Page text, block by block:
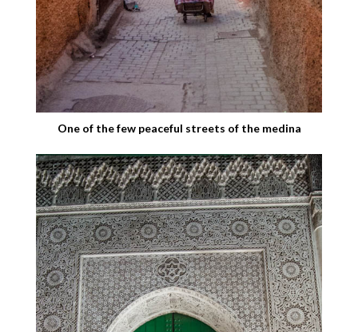
One of the few peaceful streets of the medina